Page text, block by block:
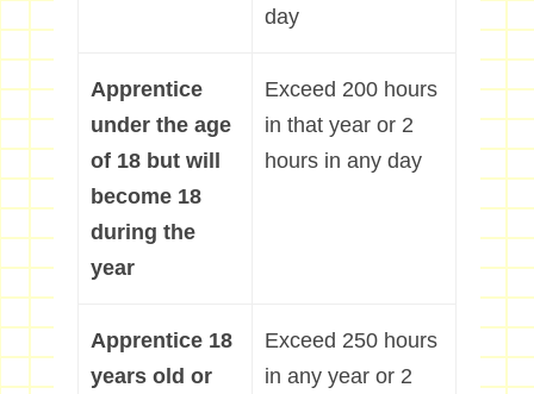
day
Apprentice
under the age
of 18 but will
become 18
during the
year
Exceed 200 hours
in that year or 2
hours in any day
Apprentice 18
years old or
Exceed 250 hours
in any year or 2